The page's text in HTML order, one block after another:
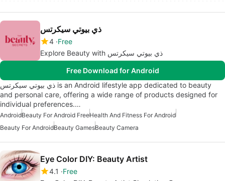
ذي بيوتي سيكرتس
4 Free
Explore Beauty with ذي بيوتي سيكرتس
Free Download for Android
ذي بيوتي سيكرتس is an Android lifestyle app dedicated to beauty
and personal care, offering a wide range of products designed for
individual preferences.…
AndroidBeauty For Android FreeHealth And Fitness For Android
Beauty For AndroidBeauty GamesBeauty Camera
Eye Color DIY: Beauty Artist
4.1
Free